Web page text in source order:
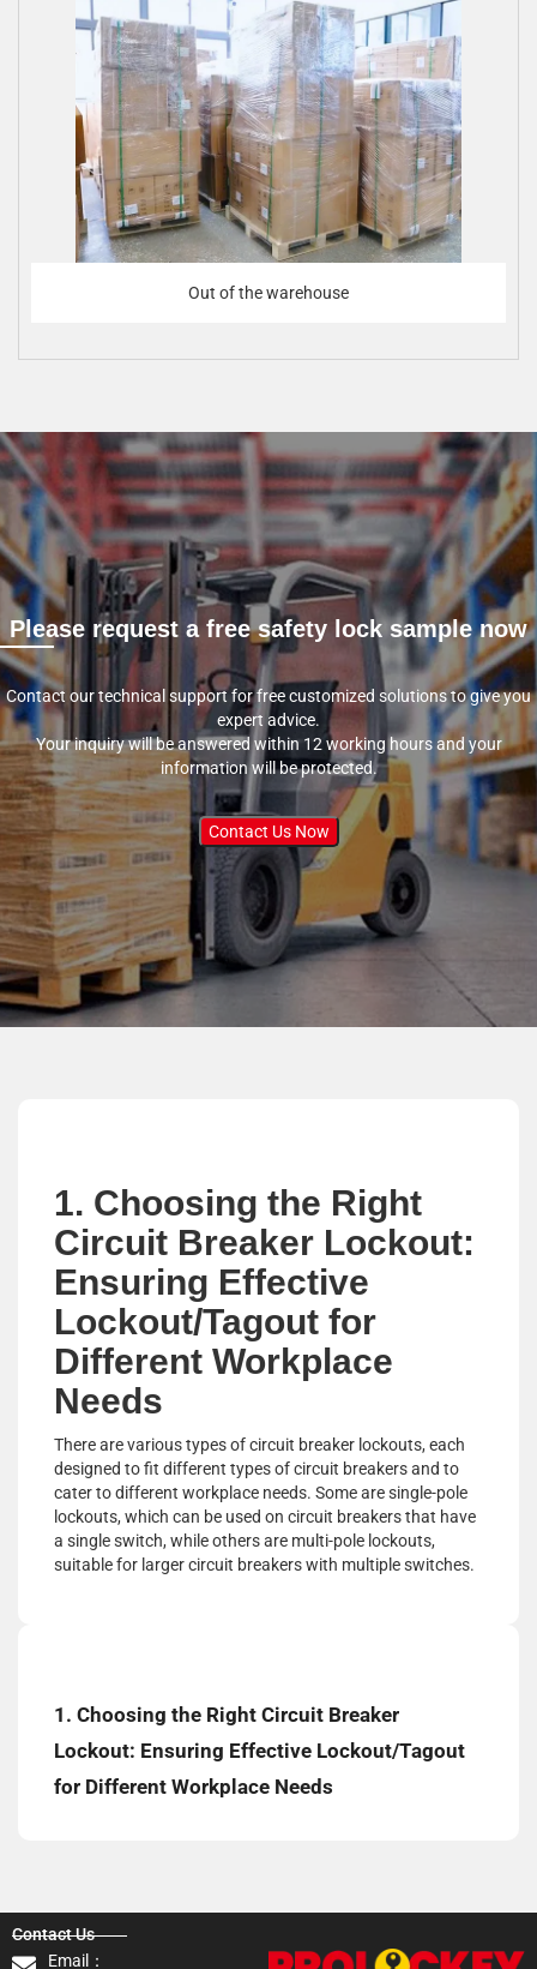
Out of the warehouse
Please request a free safety lock sample now
Contact our technical support for free customized solutions to give you
expert advice.
Your inquiry will be answered within 12 working hours and your
information will be protected.
Contact Us Now
1. Choosing the Right
Circuit Breaker Lockout:
Ensuring Effective
Lockout/Tagout for
Different Workplace
Needs
There are various types of circuit breaker lockouts, each
designed to fit different types of circuit breakers and to
cater to different workplace needs. Some are single-pole
lockouts, which can be used on circuit breakers that have
a single switch, while others are multi-pole lockouts,
suitable for larger circuit breakers with multiple switches.
1. Choosing the Right Circuit Breaker
Lockout: Ensuring Effective Lockout/Tagout
for Different Workplace Needs
Contact Us
Email：